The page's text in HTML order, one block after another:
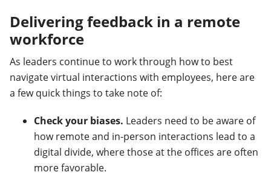
Delivering feedback in a remote
workforce
As leaders continue to work through how to best
navigate virtual interactions with employees, here are
a few quick things to take note of:
Check your biases. Leaders need to be aware of
how remote and in-person interactions lead to a
digital divide, where those at the offices are often
more favorable.